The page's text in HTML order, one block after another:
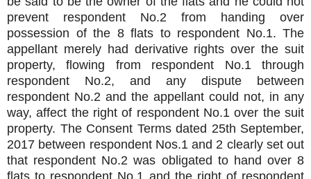
prevent respondent No.2 from handing over
possession of the 8 flats to respondent No.1. The
appellant merely had derivative rights over the suit
property, flowing from respondent No.1 through
respondent No.2, and any dispute between
respondent No.2 and the appellant could not, in any
way, affect the right of respondent No.1 over the suit
property. The Consent Terms dated 25th September,
2017 between respondent Nos.1 and 2 clearly set out
that respondent No.2 was obligated to hand over 8